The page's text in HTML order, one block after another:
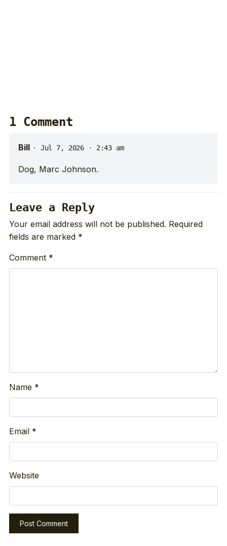
1 Comment
Bill · Jul 7, 2026 · 2:43 am
Dog, Marc Johnson.
Leave a Reply
Your email address will not be published. Required
fields are marked *
Comment *
Name *
Email *
Website